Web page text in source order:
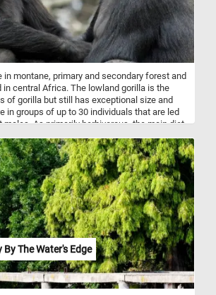
in montane, primary and secondary forest and
central Africa. The lowland gorilla is the
of gorilla but still has exceptional size and
in groups of up to 30 individuals that are led
males. As primarily herbivorous, the main diet
are considered highly intelligent.
The Water's Edge